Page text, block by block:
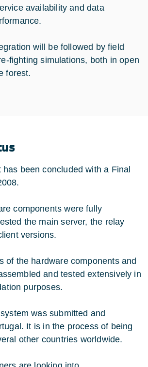
availability and data
will be followed by field
fighting simulations, both in open
forest.
been concluded with a Final
components were fully
the main server, the relay
versions.
of the hardware components and
and tested extensively in
purposes.
was submitted and
It is in the process of being
other countries worldwide.